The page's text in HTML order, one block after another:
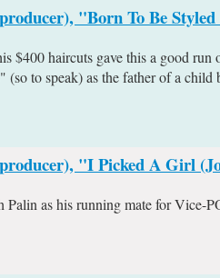
"Born To Be
$400 haircuts gave this a good
to speak) as the father of a
"I Picked A Girl
as his running mate for Vice-